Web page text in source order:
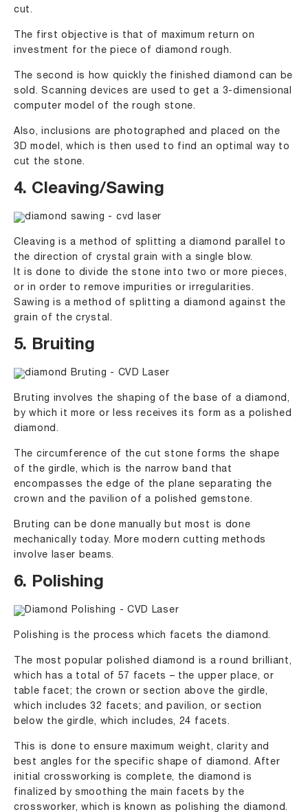
cut.
The first objective is that of maximum return on
investment for the piece of diamond rough.
The second is how quickly the finished diamond can be
sold. Scanning devices are used to get a 3-dimensional
computer model of the rough stone.
Also, inclusions are photographed and placed on the
3D model, which is then used to find an optimal way to
cut the stone.
4. Cleaving/Sawing
Cleaving is a method of splitting a diamond parallel to
the direction of crystal grain with a single blow.
It is done to divide the stone into two or more pieces,
or in order to remove impurities or irregularities.
Sawing is a method of splitting a diamond against the
grain of the crystal.
5. Bruiting
Bruting involves the shaping of the base of a diamond,
by which it more or less receives its form as a polished
diamond.
The circumference of the cut stone forms the shape
of the girdle, which is the narrow band that
encompasses the edge of the plane separating the
crown and the pavilion of a polished gemstone.
Bruting can be done manually but most is done
mechanically today. More modern cutting methods
involve laser beams.
6. Polishing
Polishing is the process which facets the diamond.
The most popular polished diamond is a round brilliant,
which has a total of 57 facets – the upper place, or
table facet; the crown or section above the girdle,
which includes 32 facets; and pavilion, or section
below the girdle, which includes, 24 facets.
This is done to ensure maximum weight, clarity and
best angles for the specific shape of diamond. After
initial crossworking is complete, the diamond is
finalized by smoothing the main facets by the
crossworker, which is known as polishing the diamond.